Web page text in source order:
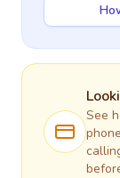
See